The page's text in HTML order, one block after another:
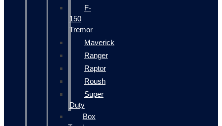
F-
150
Tremor
Maverick
Ranger
Raptor
Roush
Super
Duty
Box